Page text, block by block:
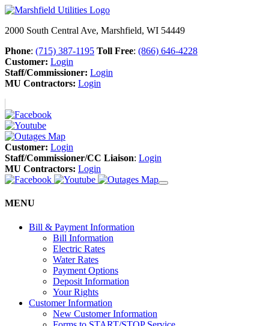
2000 South Central Ave, Marshfield, WI 54449
Phone: (715) 387-1195 Toll Free: (866) 646-4228
Customer: Login
Staff/Commissioner: Login
MU Contractors: Login
Customer: Login
Staff/Commissioner/CC Liaison: Login
MU Contractors: Login
MENU
Bill & Payment Information
Bill Information
Electric Rates
Water Rates
Payment Options
Deposit Information
Your Rights
Customer Information
New Customer Information